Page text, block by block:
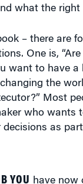
what the right
– there are
One is,
want to have
the
Most
who
as
YOU have now